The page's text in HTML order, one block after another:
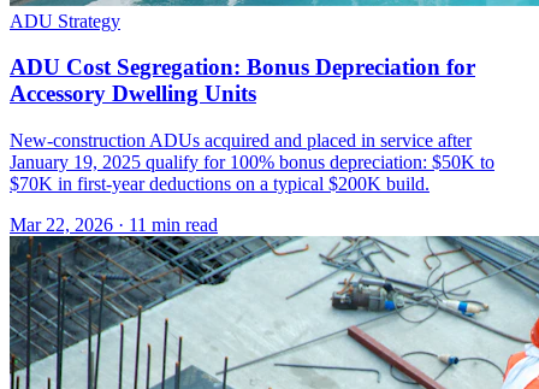
ADU Strategy
ADU Cost Segregation: Bonus Depreciation for
Accessory Dwelling Units
New-construction ADUs acquired and placed in service after
January 19, 2025 qualify for 100% bonus depreciation: $50K to
$70K in first-year deductions on a typical $200K build.
Mar 22, 2026 · 11 min read